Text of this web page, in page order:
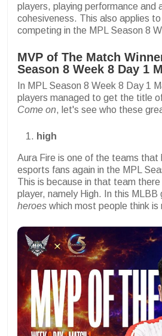
players, playing performance and
cohesiveness. This also applies
competing in the MPL Season 8
MVP of The Match
Season 8 Week 8 Day 1
In MPL Season 8 Week 8 Day 1
players managed to get the title
Come on, let's see who these
high
Aura Fire is one of the teams that
esports fans again in the MPL
This is because in that team
player, namely High. In this MLBB
heroes which most people think is